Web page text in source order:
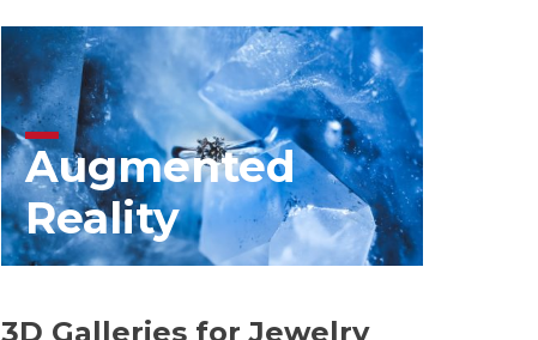
Augmented
Reality
3D Galleries for Jewelry